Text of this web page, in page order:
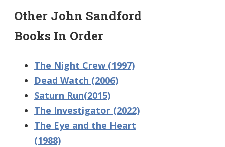
Other John Sandford
Books In Order
The Night Crew (1997)
Dead Watch (2006)
Saturn Run(2015)
The Investigator (2022)
The Eye and the Heart
(1988)